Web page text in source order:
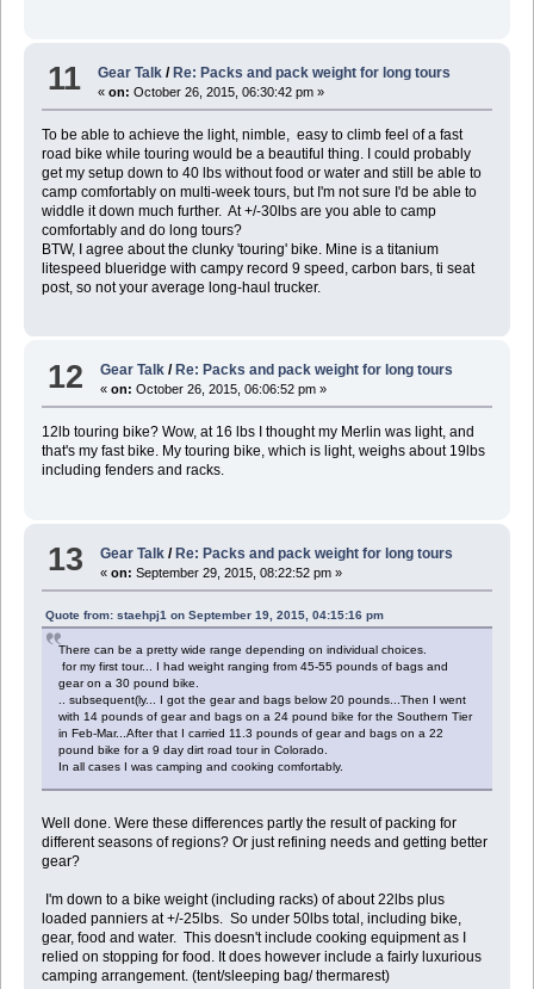
11 Gear Talk / Re: Packs and pack weight for long tours
«on: October 26, 2015, 06:30:42 pm »
To be able to achieve the light, nimble, easy to climb feel of a fast
road bike while touring would be a beautiful thing. I could probably
get my setup down to 40 lbs without food or water and still be able to
camp comfortably on multi-week tours, but I'm not sure I'd be able to
widdle it down much further. At +/-30lbs are you able to camp
comfortably and do long tours?
BTW, I agree about the clunky 'touring' bike. Mine is a titanium
litespeed blueridge with campy record 9 speed, carbon bars, ti seat
post, so not your average long-haul trucker.
12 Gear Talk / Re: Packs and pack weight for long tours
«on: October 26, 2015, 06:06:52 pm »
12lb touring bike? Wow, at 16 lbs I thought my Merlin was light, and
that's my fast bike. My touring bike, which is light, weighs about 19lbs
including fenders and racks.
13 Gear Talk /Re: Packs and pack weight for long tours
«on: September 29, 2015, 08:22:52 pm »
Quote from: staehpj1 on September 19, 2015, 04:15:16 pm
There can be a pretty wide range depending on individual choices.
for my first tour... I had weight ranging from 45-55 pounds of bags and
gear on a 30 pound bike.
.. subsequent(ly... I got the gear and bags below 20 pounds...Then I went
with 14 pounds of gear and bags on a 24 pound bike for the Southern Tier
in Feb-Mar...After that I carried 11.3 pounds of gear and bags on a 22
pound bike for a 9 day dirt road tour in Colorado.
In all cases I was camping and cooking comfortably.
Well done. Were these differences partly the result of packing for
different seasons of regions? Or just refining needs and getting better
gear?
I'm down to a bike weight (including racks) of about 22lbs plus
loaded panniers at +/-25lbs. So under 50lbs total, including bike,
gear, food and water. This doesn't include cooking equipment as I
relied on stopping for food. It does however include a fairly luxurious
camping arrangement. (tent/sleeping bag/ thermarest)